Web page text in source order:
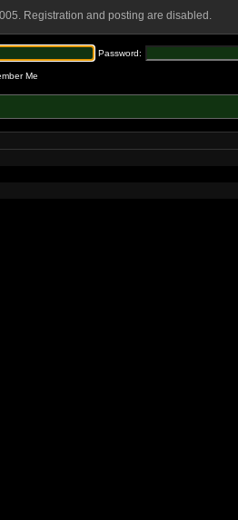
Registration and posting are disabled.
Password:
Me